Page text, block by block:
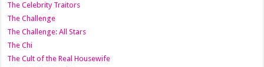
The Celebrity Traitors
The Challenge
The Challenge: All Stars
The Chi
The Cult of the Real Housewife